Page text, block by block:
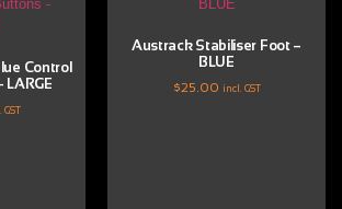
Control
LARGE
GST
Austrack Stabiliser Foot –
BLUE
$25.00 incl. GST